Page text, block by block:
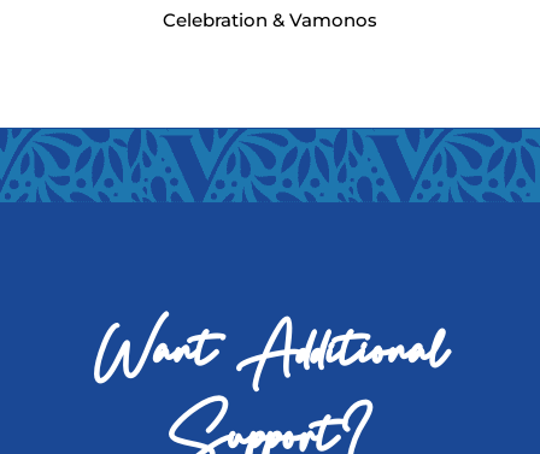
Celebration & Vamonos
Want Additional